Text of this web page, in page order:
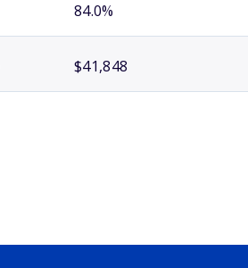
84.0%
$41,848